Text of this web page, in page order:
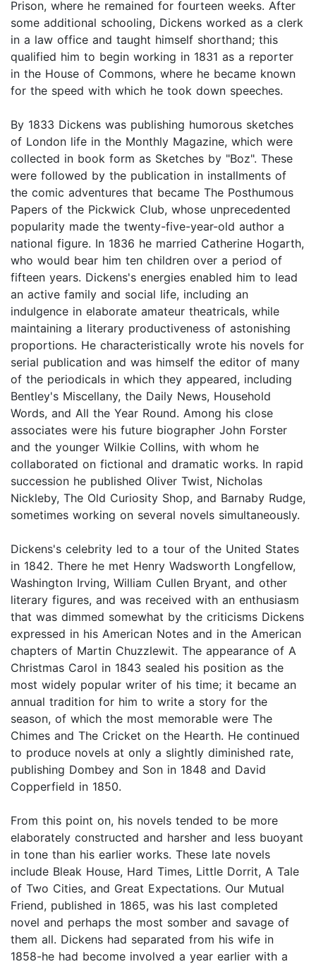
Prison, where he remained for fourteen weeks. After
some additional schooling, Dickens worked as a clerk
in a law office and taught himself shorthand; this
qualified him to begin working in 1831 as a reporter
in the House of Commons, where he became known
for the speed with which he took down speeches.
By 1833 Dickens was publishing humorous sketches
of London life in the Monthly Magazine, which were
collected in book form as Sketches by "Boz". These
were followed by the publication in installments of
the comic adventures that became The Posthumous
Papers of the Pickwick Club, whose unprecedented
popularity made the twenty-five-year-old author a
national figure. In 1836 he married Catherine Hogarth,
who would bear him ten children over a period of
fifteen years. Dickens's energies enabled him to lead
an active family and social life, including an
indulgence in elaborate amateur theatricals, while
maintaining a literary productiveness of astonishing
proportions. He characteristically wrote his novels for
serial publication and was himself the editor of many
of the periodicals in which they appeared, including
Bentley's Miscellany, the Daily News, Household
Words, and All the Year Round. Among his close
associates were his future biographer John Forster
and the younger Wilkie Collins, with whom he
collaborated on fictional and dramatic works. In rapid
succession he published Oliver Twist, Nicholas
Nickleby, The Old Curiosity Shop, and Barnaby Rudge,
sometimes working on several novels simultaneously.
Dickens's celebrity led to a tour of the United States
in 1842. There he met Henry Wadsworth Longfellow,
Washington Irving, William Cullen Bryant, and other
literary figures, and was received with an enthusiasm
that was dimmed somewhat by the criticisms Dickens
expressed in his American Notes and in the American
chapters of Martin Chuzzlewit. The appearance of A
Christmas Carol in 1843 sealed his position as the
most widely popular writer of his time; it became an
annual tradition for him to write a story for the
season, of which the most memorable were The
Chimes and The Cricket on the Hearth. He continued
to produce novels at only a slightly diminished rate,
publishing Dombey and Son in 1848 and David
Copperfield in 1850.
From this point on, his novels tended to be more
elaborately constructed and harsher and less buoyant
in tone than his earlier works. These late novels
include Bleak House, Hard Times, Little Dorrit, A Tale
of Two Cities, and Great Expectations. Our Mutual
Friend, published in 1865, was his last completed
novel and perhaps the most somber and savage of
them all. Dickens had separated from his wife in
1858-he had become involved a year earlier with a